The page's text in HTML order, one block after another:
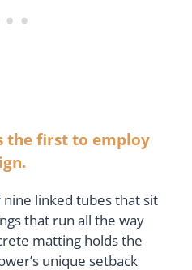
the first to employ
linked tubes that sit
that run all the way
matting holds the
unique setback